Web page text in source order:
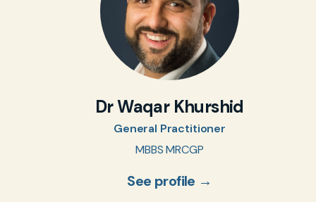
Dr Waqar Khurshid
General Practitioner
MBBS MRCGP
See profile →